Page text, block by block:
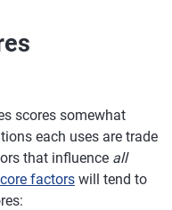
scores somewhat
each uses are trade
that influence all
factors will tend to